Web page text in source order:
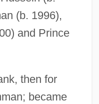
(b. 1996),
and Prince
then for
became